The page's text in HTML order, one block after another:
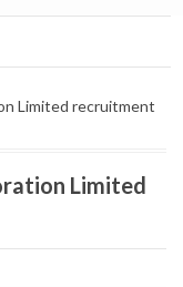
Limited recruitment
Limited